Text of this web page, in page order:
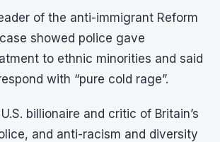
of the anti-immigrant Reform
showed police gave
to ethnic minorities and said
with “pure cold rage”.
billionaire and critic of Britain’s
and anti-racism and diversity